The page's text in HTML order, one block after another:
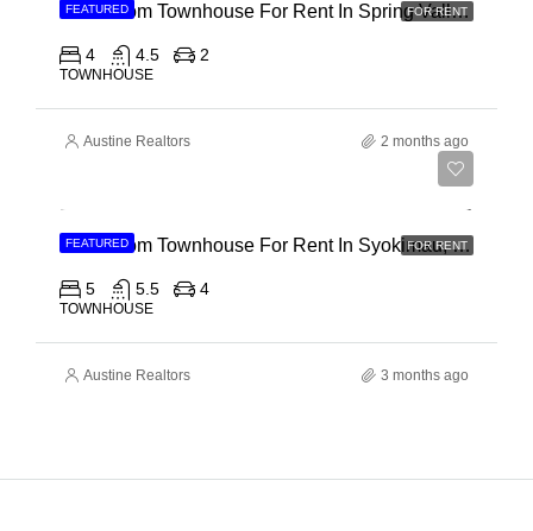
FEATURED FOR RENT
4 Bedroom Townhouse For Rent In Spring Valley, General Mathenge Road
4 4.5 2
TOWNHOUSE
Austine Realtors 2 months ago
FEATURED FOR RENT
5 Bedroom Townhouse For Rent In Syokimau, Mwanainchi Road
5 5.5 4
TOWNHOUSE
Austine Realtors 3 months ago